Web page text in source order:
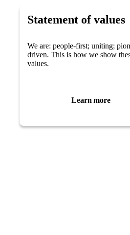
Statement of values
We are: people-first; uniting;
driven. This is how we show
values.
Learn more